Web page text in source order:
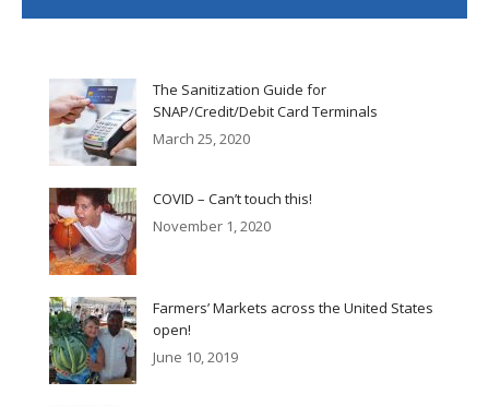
The Sanitization Guide for
SNAP/Credit/Debit Card Terminals
March 25, 2020
COVID – Can’t touch this!
November 1, 2020
Farmers’ Markets across the United States
open!
June 10, 2019